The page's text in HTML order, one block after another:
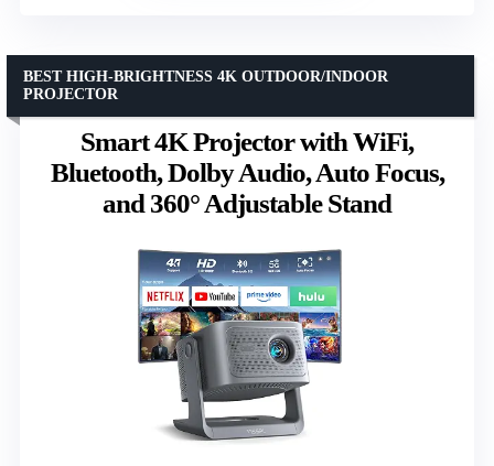
Smart 4K Projector with WiFi,
Bluetooth, Dolby Audio, Auto Focus,
and 360° Adjustable Stand
BEST HIGH-BRIGHTNESS 4K OUTDOOR/INDOOR
PROJECTOR